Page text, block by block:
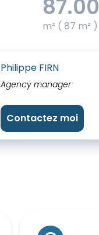
87.00
m² ( 87 m² )
Philippe FIRN
Agency manager
Contactez moi